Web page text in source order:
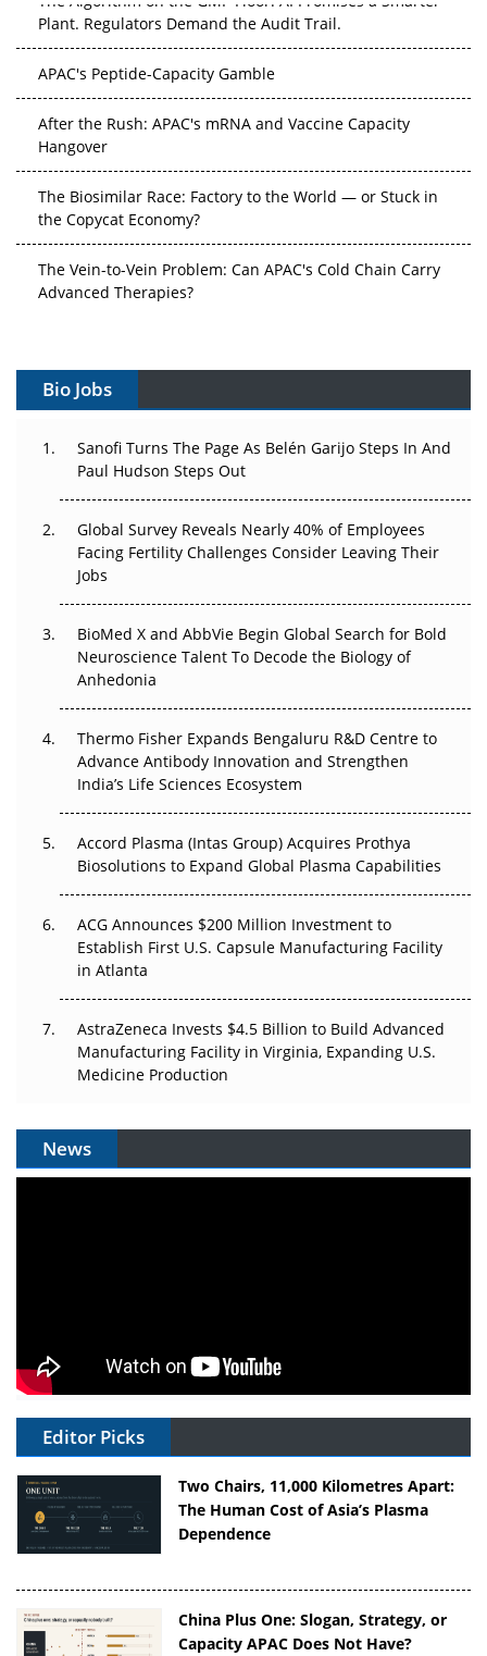
Plant. Regulators Demand the Audit Trail.
Hangover
the Copycat Economy?
Advanced Therapies?
Can APAC Build Radioligand Therapy Before the Atoms
The Great Biopharma Reset: 50 Developments That
Changed Everything in H1 2026
Beyond the Trial: Can Real-World Evidence Earn
Regulatory Trust in APAC?
Go Next
Can APAC Biomanufacturing Decarbonise Without
Pricing Itself Out?
Bio Jobs
Sanofi Turns The Page As Belén Garijo Steps In And
Paul Hudson Steps Out
Global Survey Reveals Nearly 40% of Employees
Facing Fertility Challenges Consider Leaving Their
Jobs
BioMed X and AbbVie Begin Global Search for Bold
Neuroscience Talent To Decode the Biology of
Anhedonia
Thermo Fisher Expands Bengaluru R&D Centre to
Advance Antibody Innovation and Strengthen
India’s Life Sciences Ecosystem
Accord Plasma (Intas Group) Acquires Prothya
Biosolutions to Expand Global Plasma Capabilities
ACG Announces $200 Million Investment to
Establish First U.S. Capsule Manufacturing Facility
in Atlanta
AstraZeneca Invests $4.5 Billion to Build Advanced
Manufacturing Facility in Virginia, Expanding U.S.
Medicine Production
News
Editor Picks
Two Chairs, 11,000 Kilometres Apart:
The Human Cost of Asia’s Plasma
Dependence
China Plus One: Slogan, Strategy, or
Capacity APAC Does Not Have?